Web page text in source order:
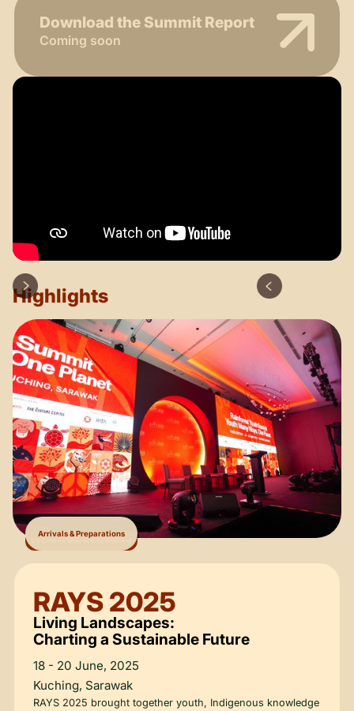
Download the Summit Report
Coming soon
Highlights
23 June — Welcome to Kuching
Arrivals & Preparations
RAYS 2025
Living Landscapes:
Charting a Sustainable Future
18 - 20 June, 2025
Kuching, Sarawak
RAYS 2025 brought together youth, Indigenous knowledge